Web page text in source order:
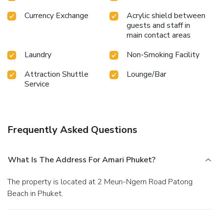
Currency Exchange
Acrylic shield between
guests and staff in
main contact areas
Laundry
Non-Smoking Facility
Attraction Shuttle
Service
Lounge/Bar
Frequently Asked Questions
What Is The Address For Amari Phuket?
The property is located at 2 Meun-Ngern Road Patong
Beach in Phuket.